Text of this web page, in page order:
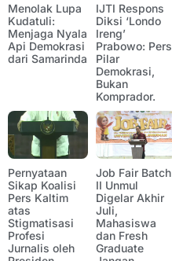
Menolak Lupa
Kudatuli:
Menjaga Nyala
Api Demokrasi
dari Samarinda
IJTI Respons
Diksi ‘Londo
Ireng’
Prabowo: Pers
Pilar
Demokrasi,
Bukan
Komprador.
Pernyataan
Sikap Koalisi
Pers Kaltim
atas
Stigmatisasi
Profesi
Jurnalis oleh
Job Fair Batch
II Unmul
Digelar Akhir
Juli,
Mahasiswa
dan Fresh
Graduate